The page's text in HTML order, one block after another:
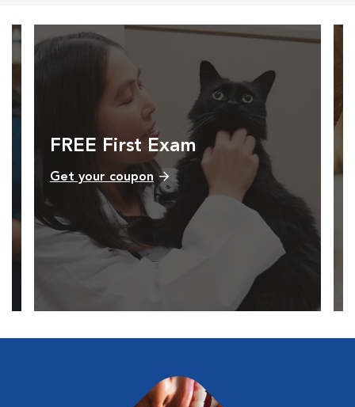
FREE First Exam
Get your coupon